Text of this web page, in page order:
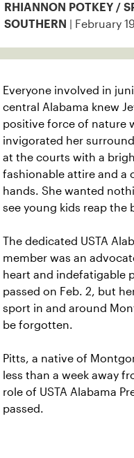
RHIANNON POTKEY /
SOUTHERN | February
Everyone involved in
central Alabama knew
positive force of nature
invigorated her
at the courts with a
fashionable attire and a
hands. She wanted
see young kids reap the
The dedicated USTA
member was an
heart and indefatigable
passed on Feb. 2, but
sport in and around
be forgotten.
Pitts, a native of
less than a week away
role of USTA Alabama
passed.